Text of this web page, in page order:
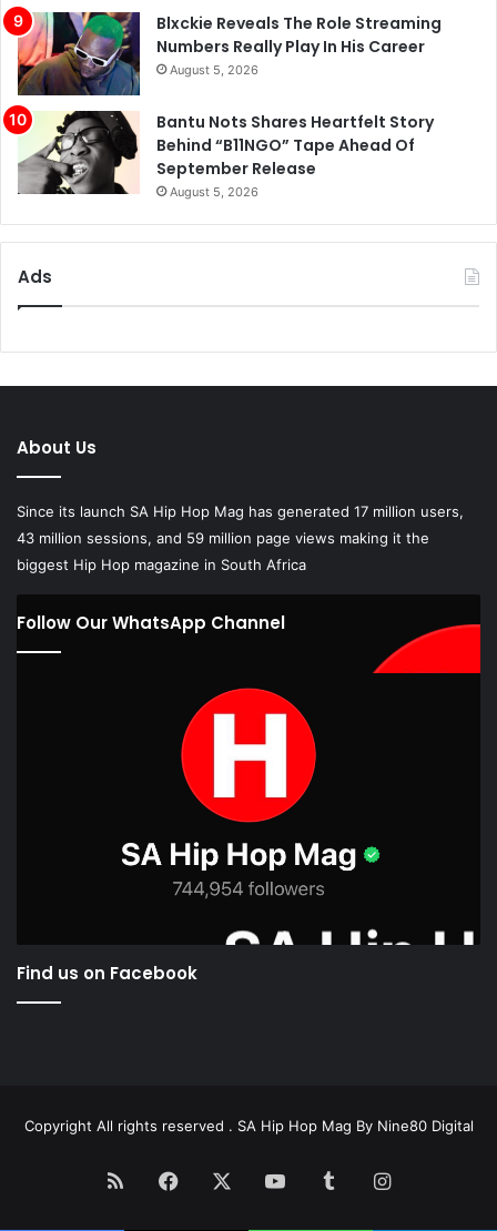
Blxckie Reveals The Role Streaming
Numbers Really Play In His Career
August 5, 2026
Bantu Nots Shares Heartfelt Story
Behind “B11NGO” Tape Ahead Of
September Release
August 5, 2026
Ads
About Us
Since its launch SA Hip Hop Mag has generated 17 million users,
43 million sessions, and 59 million page views making it the
biggest Hip Hop magazine in South Africa
Follow Our WhatsApp Channel
Find us on Facebook
Copyright All rights reserved . SA Hip Hop Mag By Nine80 Digital
RSS Facebook YouTubeTumblrInstagram